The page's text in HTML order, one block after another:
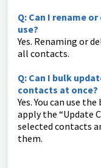
Q: Can I rename
use?
Yes. Renaming or
all contacts.
Q: Can I bulk
contacts at once?
Yes. You can use
apply the “Update
selected contacts
them.